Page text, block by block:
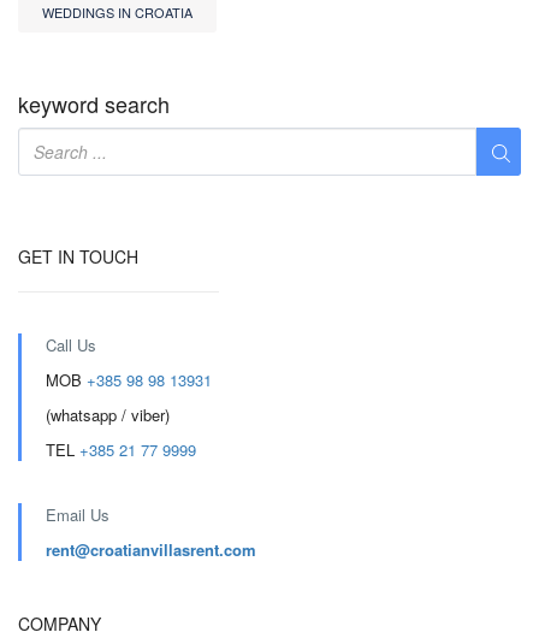
WEDDINGS IN CROATIA
keyword search
GET IN TOUCH
Call Us
MOB +385 98 98 13931
(whatsapp / viber)
TEL +385 21 77 9999
Email Us
rent@croatianvillasrent.com
COMPANY